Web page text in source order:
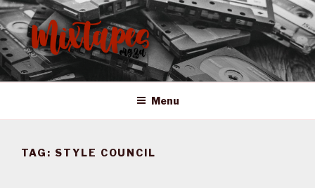
Skip
to
content
MIXTAPES ZA
Preserving South African Musical History
Menu
TAG: STYLE COUNCIL